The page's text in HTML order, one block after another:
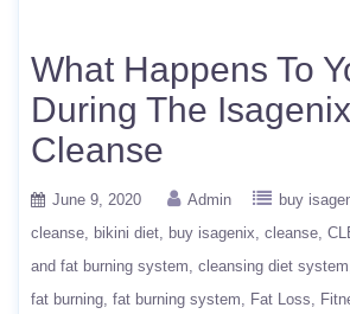
What Happens To
During The
Cleanse
June 9, 2020 Admin buy
cleanse
bikini diet buy isagenix cleanse
and fat burning system cleansing diet system
fat burning fat burning system Fat Loss